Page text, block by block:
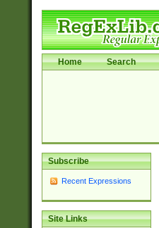
Home Search
Subscribe
Recent Expressions
Site Links